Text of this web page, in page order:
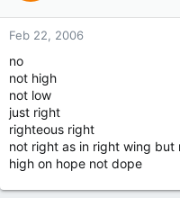
Feb 22, 2006
no
not high
not low
just right
righteous right
not right as in right wing but
high on hope not dope